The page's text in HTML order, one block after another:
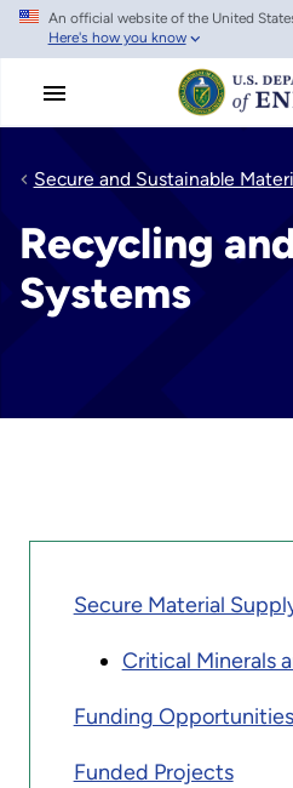
Skip
main
An official website of the United
Here's how you know
Secure and Sustainable
Recycling
Systems
Secure Material
Critical Minerals
Funding Opportunities
Funded Projects